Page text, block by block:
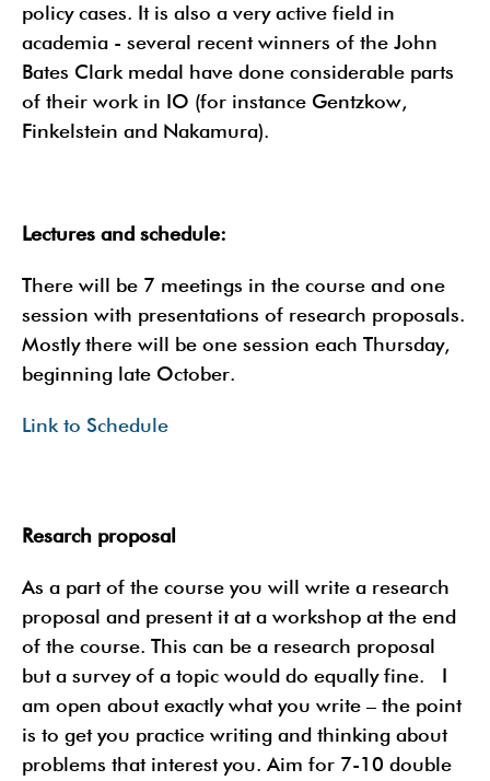
policy cases. It is also a very active field in
academia - several recent winners of the John
Bates Clark medal have done considerable parts
of their work in IO (for instance Gentzkow,
Finkelstein and Nakamura).
Lectures and schedule:
There will be 7 meetings in the course and one
session with presentations of research proposals.
Mostly there will be one session each Thursday,
beginning late October.
Link to Schedule
Resarch proposal
As a part of the course you will write a research
proposal and present it at a workshop at the end
of the course. This can be a research proposal
but a survey of a topic would do equally fine. I
am open about exactly what you write – the point
is to get you practice writing and thinking about
problems that interest you. Aim for 7-10 double